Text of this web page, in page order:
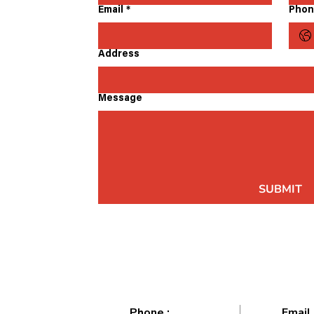
Email *
Address
Message
SUBMIT